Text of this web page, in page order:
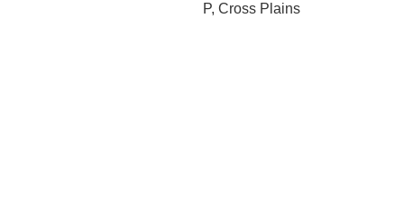
P, Cross Plains